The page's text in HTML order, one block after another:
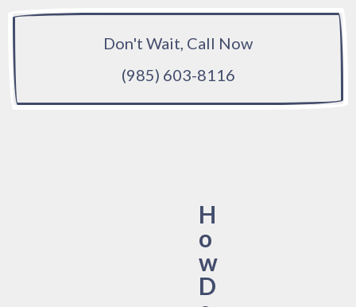
Don't Wait, Call Now
(985) 603-8116
H
o
w
D